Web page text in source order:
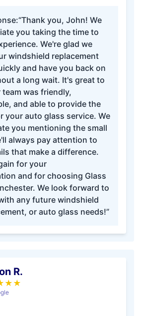
“Thank you, John! We
you taking the time to
We're glad we
windshield replacement
and have you back on
a long wait. It's great to
was friendly,
and able to provide the
your auto glass service. We
you mentioning the small
always pay attention to
that make a difference.
for your
and for choosing Glass
We look forward to
any future windshield
or auto glass needs!”
R.
★ ★